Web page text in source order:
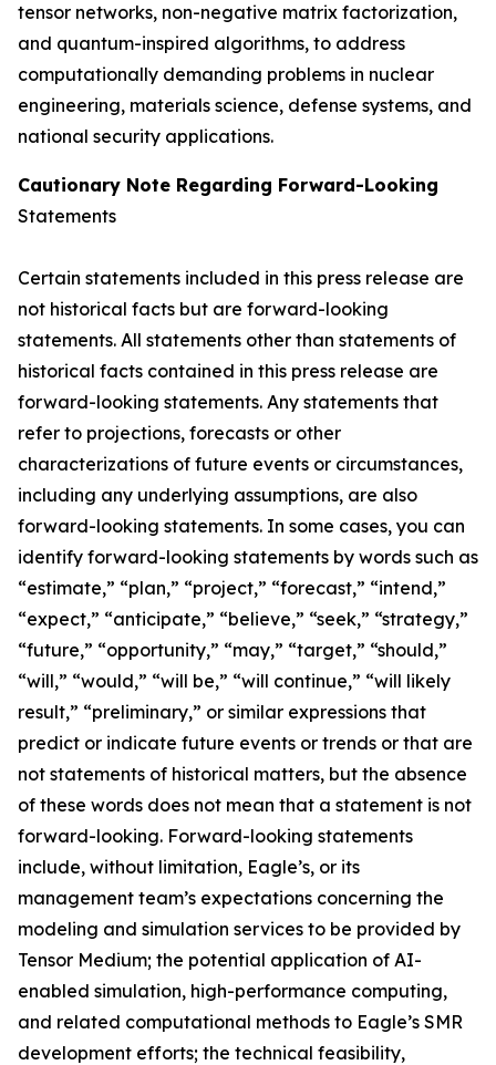
tensor networks, non-negative matrix factorization,
and quantum-inspired algorithms, to address
computationally demanding problems in nuclear
engineering, materials science, defense systems, and
national security applications.
Cautionary Note Regarding Forward-Looking
Statements
Certain statements included in this press release are
not historical facts but are forward-looking
statements. All statements other than statements of
historical facts contained in this press release are
forward-looking statements. Any statements that
refer to projections, forecasts or other
characterizations of future events or circumstances,
including any underlying assumptions, are also
forward-looking statements. In some cases, you can
identify forward-looking statements by words such as
“estimate,” “plan,” “project,” “forecast,” “intend,”
“expect,” “anticipate,” “believe,” “seek,” “strategy,”
“future,” “opportunity,” “may,” “target,” “should,”
“will,” “would,” “will be,” “will continue,” “will likely
result,” “preliminary,” or similar expressions that
predict or indicate future events or trends or that are
not statements of historical matters, but the absence
of these words does not mean that a statement is not
forward-looking. Forward-looking statements
include, without limitation, Eagle’s, or its
management team’s expectations concerning the
modeling and simulation services to be provided by
Tensor Medium; the potential application of AI-
enabled simulation, high-performance computing,
and related computational methods to Eagle’s SMR
development efforts; the technical feasibility,